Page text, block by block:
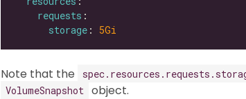
requests
storage : 5Gi
Note that the
VolumeSnapshot object.